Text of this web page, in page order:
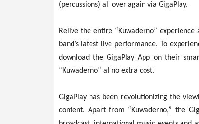
(percussions) all over again via GigaPlay.
Relive the entire “Kuwaderno”
band’s latest live performance. To
download the GigaPlay App on their
“Kuwaderno” at no extra cost.
GigaPlay has been revolutionizing the
content. Apart from “Kuwaderno,” the